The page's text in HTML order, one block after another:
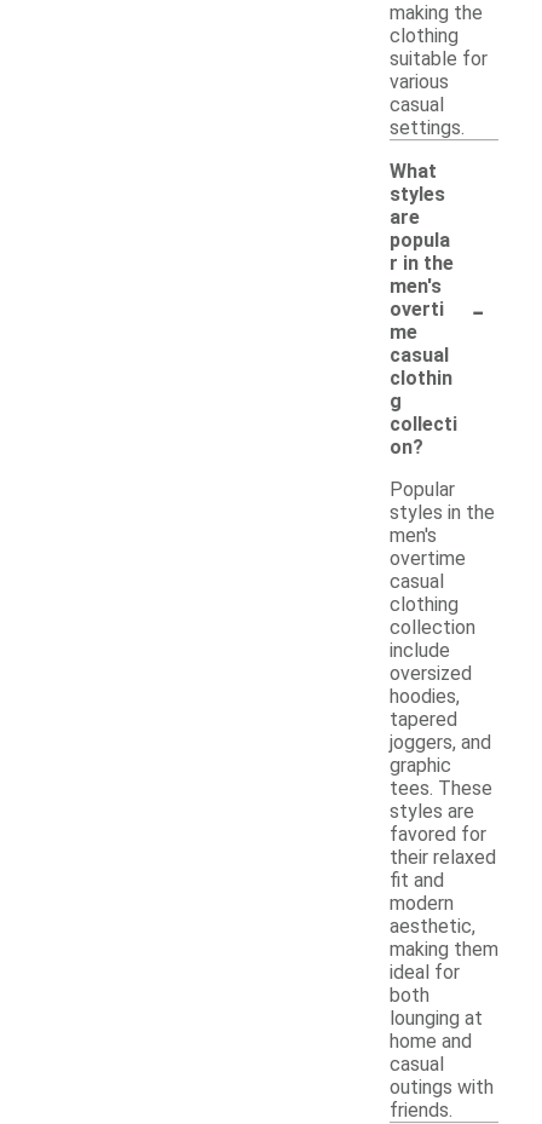
making the
clothing
suitable for
various
casual
settings.
What
styles
are
popula
r in the
men's
overti
me
casual
clothin
g
collecti
on?
-
Popular
styles in the
men's
overtime
casual
clothing
collection
include
oversized
hoodies,
tapered
joggers, and
graphic
tees. These
styles are
favored for
their relaxed
fit and
modern
aesthetic,
making them
ideal for
both
lounging at
home and
casual
outings with
friends.